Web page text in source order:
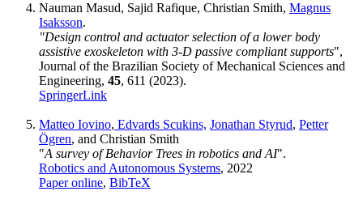
Nauman Masud, Sajid Rafique, Christian Smith, Magnus
Isaksson.
"Design control and actuator selection of a lower body
assistive exoskeleton with 3‑D passive compliant supports",
Journal of the Brazilian Society of Mechanical Sciences and
Engineering, 45, 611 (2023).
SpringerLink
Matteo Iovino, Edvards Scukins, Jonathan Styrud, Petter
Ögren, and Christian Smith
"A survey of Behavior Trees in robotics and AI".
Robotics and Autonomous Systems, 2022
Paper online, BibTeX